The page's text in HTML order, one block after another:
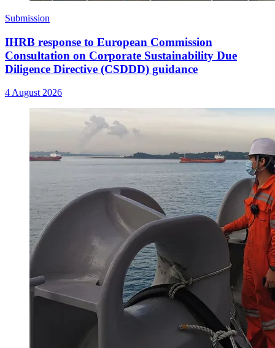
Submission
IHRB response to European Commission
Consultation on Corporate Sustainability Due
Diligence Directive (CSDDD) guidance
4 August 2026